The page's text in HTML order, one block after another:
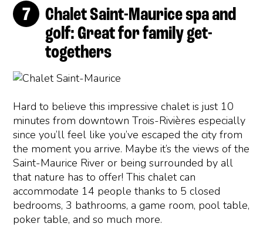
Chalet Saint-Maurice spa and
golf: Great for family get-
togethers
Hard to believe this impressive chalet is just 10
minutes from downtown Trois-Rivières especially
since you’ll feel like you’ve escaped the city from
the moment you arrive. Maybe it’s the views of the
Saint-Maurice River or being surrounded by all
that nature has to offer! This chalet can
accommodate 14 people thanks to 5 closed
bedrooms, 3 bathrooms, a game room, pool table,
poker table, and so much more.